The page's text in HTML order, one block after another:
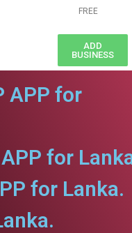
FREE
ADD
BUSINESS
APP for
for
for Lanka.